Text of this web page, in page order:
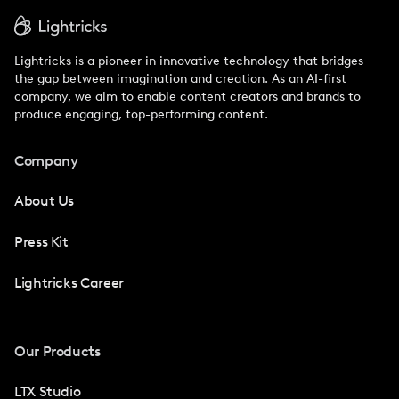
Lightricks is a pioneer in innovative technology that bridges
the gap between imagination and creation. As an AI-first
company, we aim to enable content creators and brands to
produce engaging, top-performing content.
Company
About Us
Press Kit
Lightricks Career
Our Products
LTX Studio